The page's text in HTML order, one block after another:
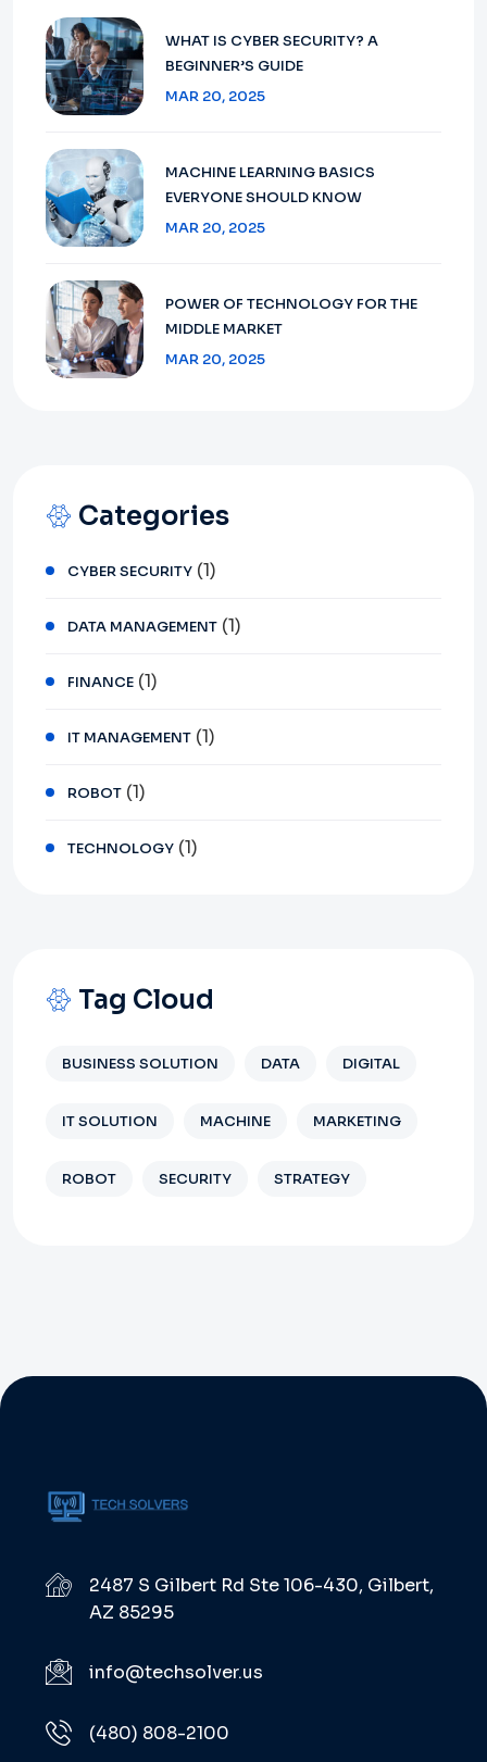
WHAT IS CYBER SECURITY? A
BEGINNER’S GUIDE
MAR 20, 2025
MACHINE LEARNING BASICS
EVERYONE SHOULD KNOW
MAR 20, 2025
POWER OF TECHNOLOGY FOR THE
MIDDLE MARKET
MAR 20, 2025
Categories
CYBER SECURITY (1)
DATA MANAGEMENT (1)
FINANCE (1)
IT MANAGEMENT (1)
ROBOT (1)
TECHNOLOGY (1)
Tag Cloud
BUSINESS SOLUTION DATA DIGITAL
IT SOLUTION MACHINE MARKETING
ROBOT SECURITY STRATEGY
2487 S Gilbert Rd Ste 106-430, Gilbert,
AZ 85295
info@techsolver.us
(480) 808-2100